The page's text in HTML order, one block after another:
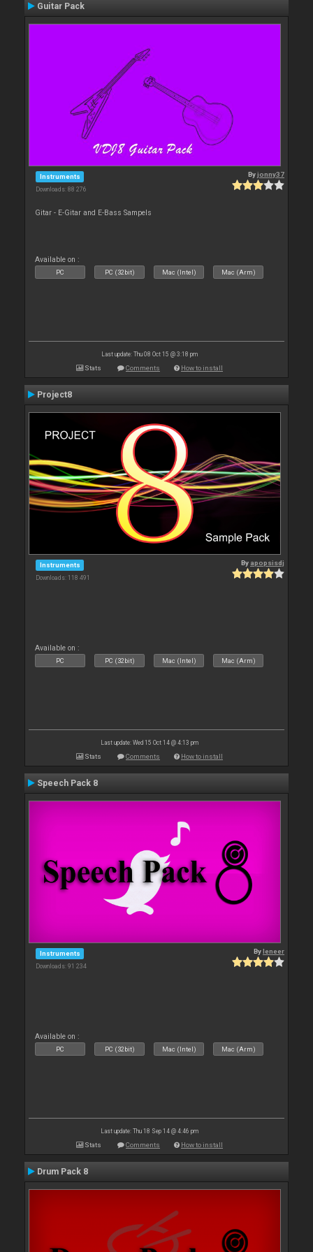
Guitar Pack
Instruments
Downloads: 88 276
Byjonny37
Gitar - E-Gitar and E-Bass Sampels
Available on :
PC PC (32bit) Mac (Intel) Mac (Arm)
Last update: Thu 08 Oct 15 @ 3:18 pm
Stats Comments How to install
Project8
Instruments
Downloads: 118 491
By apopsisdj
Available on :
PC PC (32bit) Mac (Intel) Mac (Arm)
Last update: Wed 15 Oct 14 @ 4:13 pm
Stats Comments How to install
Speech Pack 8
Instruments
Downloads: 91 234
Byleneer
Available on :
PC PC (32bit) Mac (Intel) Mac (Arm)
Last update: Thu 18 Sep 14 @ 4:46 pm
Stats Comments How to install
Drum Pack 8